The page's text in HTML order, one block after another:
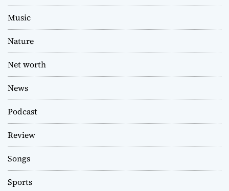
Music
Nature
Net worth
News
Podcast
Review
Songs
Sports